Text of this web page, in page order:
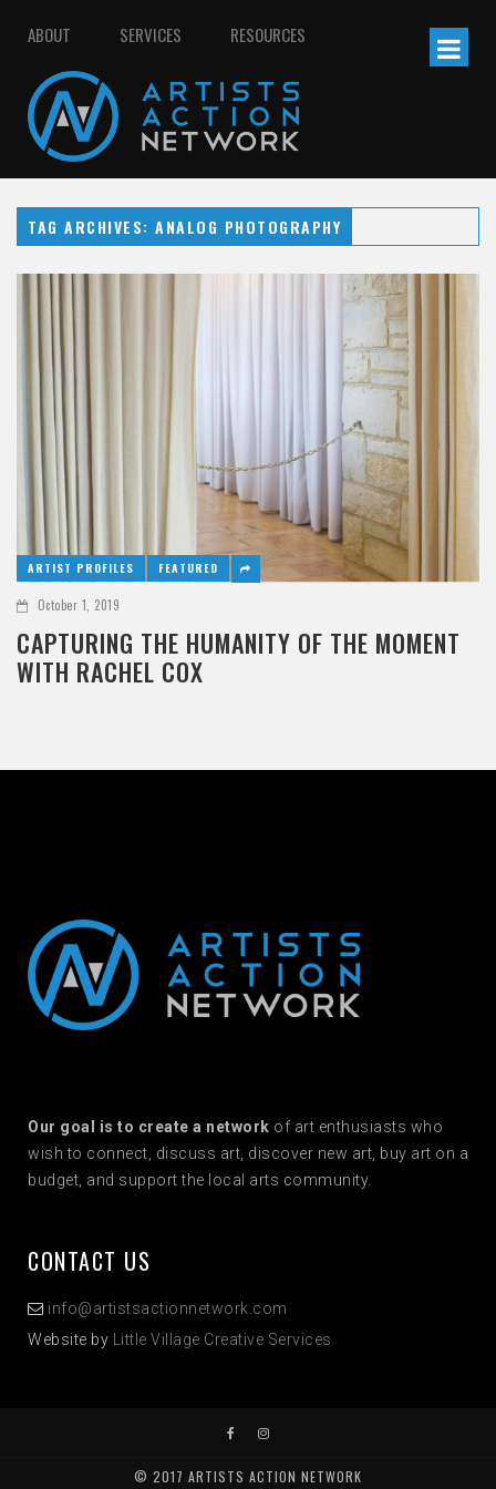
ABOUT SERVICES RESOURCES
TAG ARCHIVES: ANALOG PHOTOGRAPHY
ARTIST PROFILES FEATURED
October 1, 2019
CAPTURING THE HUMANITY OF THE MOMENT
WITH RACHEL COX
Our goal is to create a network of art enthusiasts who
wish to connect, discuss art, discover new art, buy art on a
budget, and support the local arts community.
CONTACT US
info@artistsactionnetwork.com
Website by
Little Village Creative Services
© 2017 ARTISTS ACTION NETWORK